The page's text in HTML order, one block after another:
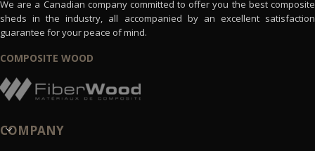
We are a Canadian company committed to offer you the best composite
sheds in the industry, all accompanied by an excellent satisfaction
guarantee for your peace of mind.
COMPOSITE WOOD
COMPANY